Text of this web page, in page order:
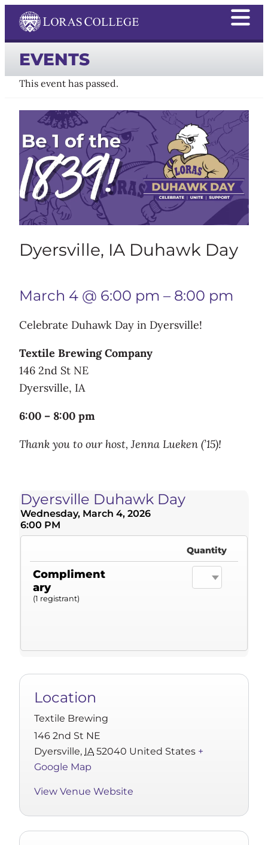
EVENTS
This event has passed.
Dyersville, IA Duhawk Day
March 4 @ 6:00 pm – 8:00 pm
Celebrate Duhawk Day in Dyersville!
Textile Brewing Company
146 2nd St NE
Dyersville, IA
6:00 – 8:00 pm
Thank you to our host, Jenna Lueken (’15)!
Dyersville Duhawk Day
Wednesday, March 4, 2026
6:00 PM
Quantity
Compliment
ary
(1 registrant)
Location
Textile Brewing
146 2nd St NE
Dyersville, IA 52040 United States +
Google Map
View Venue Website